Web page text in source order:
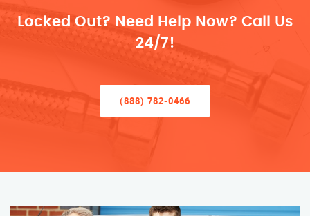
Locked Out? Need Help Now? Call Us
24/7!
(888) 782-0466